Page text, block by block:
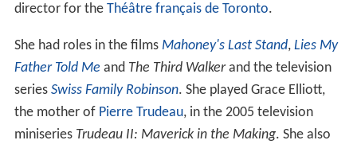
director for the Théâtre français de Toronto.
She had roles in the films Mahoney's Last Stand, Lies My
Father Told Me and The Third Walkerand the television
series Swiss Family Robinson. She played Grace Elliott,
the mother of Pierre Trudeau, in the 2005 television
miniseries Trudeau II: Maverick in the Making. She also